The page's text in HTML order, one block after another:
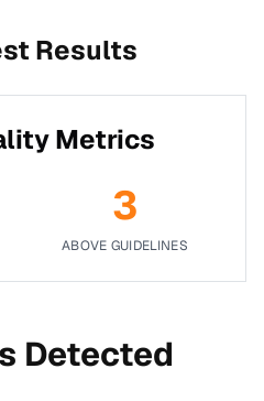
Results
Metrics
3
ABOVE GUIDELINES
Detected